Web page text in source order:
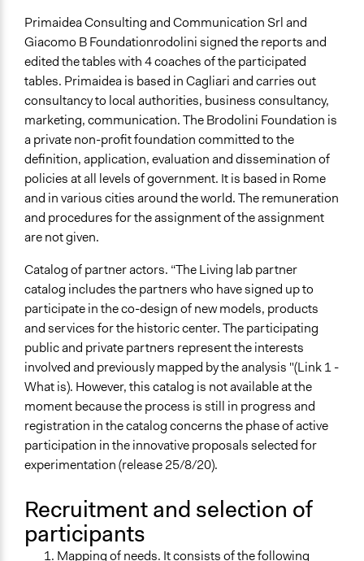
Primaidea Consulting and Communication Srl and
Giacomo B Foundationrodolini signed the reports and
edited the tables with 4 coaches of the participated
tables. Primaidea is based in Cagliari and carries out
consultancy to local authorities, business consultancy,
marketing, communication. The Brodolini Foundation is
a private non-profit foundation committed to the
definition, application, evaluation and dissemination of
policies at all levels of government. It is based in Rome
and in various cities around the world. The remuneration
and procedures for the assignment of the assignment
are not given.
Catalog of partner actors. “The Living lab partner
catalog includes the partners who have signed up to
participate in the co-design of new models, products
and services for the historic center. The participating
public and private partners represent the interests
involved and previously mapped by the analysis "(Link 1 -
What is). However, this catalog is not available at the
moment because the process is still in progress and
registration in the catalog concerns the phase of active
participation in the innovative proposals selected for
experimentation (release 25/8/20).
Recruitment and selection of
participants
Mapping of needs. It consists of the following